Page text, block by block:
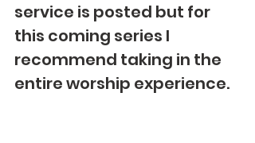
service is posted but for
this coming series I
recommend taking in the
entire worship experience.